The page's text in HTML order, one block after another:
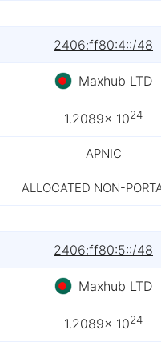
2406:ff80:4::/48
Maxhub LTD
1.2089× 1024
APNIC
ALLOCATED NON-
2406:ff80:5::/48
Maxhub LTD
1.2089× 1024